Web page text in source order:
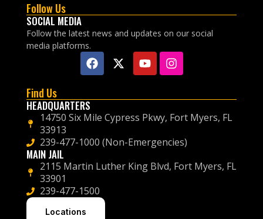
Follow Us
SOCIAL MEDIA
Follow the latest news and updates on our social
media platforms.
Find Us
HEADQUARTERS
14750 Six Mile Cypress Pkwy, Fort Myers, FL
33913
239-477-1000 (Non-Emergencies)
MAIN JAIL
2115 Martin Luther King Blvd, Fort Myers, FL
33901
239-477-1500
Locations